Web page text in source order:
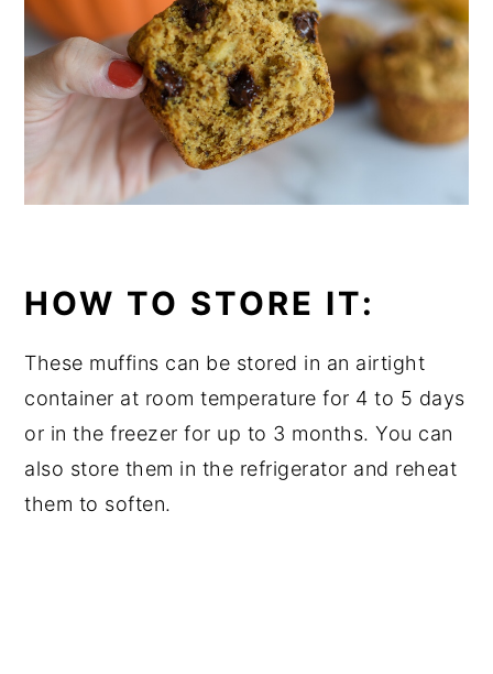
HOW TO STORE IT:
These muffins can be stored in an airtight
container at room temperature for 4 to 5 days
or in the freezer for up to 3 months. You can
also store them in the refrigerator and reheat
them to soften.